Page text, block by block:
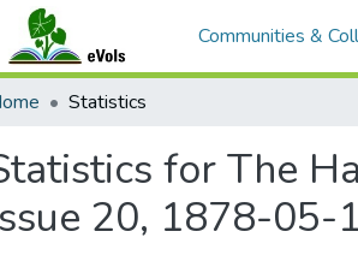
Communities &
Statistics
for The
20, 1878-05-